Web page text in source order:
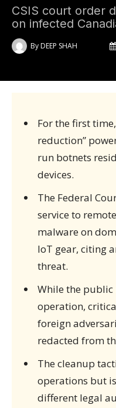
CSIS court order
on infected
ByDEEP SHAH
For the first time,
reduction”
run botnets
devices.
The Federal
service to
malware on
IoT gear, citing
threat.
While the
operation,
foreign
redacted from
The cleanup
operations but
different legal